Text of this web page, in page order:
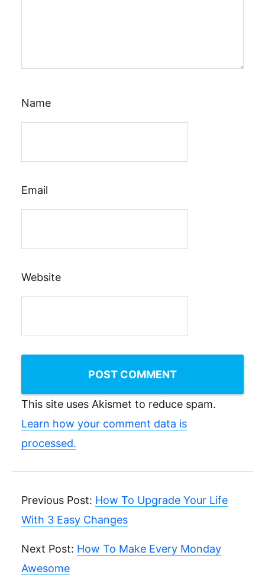
Name
Email
Website
This site uses Akismet to reduce spam.
Learn how your comment data is
processed.
Previous Post: How To Upgrade Your Life
With 3 Easy Changes
Next Post: How To Make Every Monday
Awesome